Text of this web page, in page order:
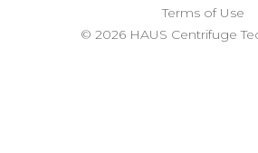
Terms of Use
© 2026 HAUS Centrifuge